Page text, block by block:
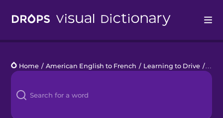
Languages
Blog
Home / American English to French / Learning to Drive /